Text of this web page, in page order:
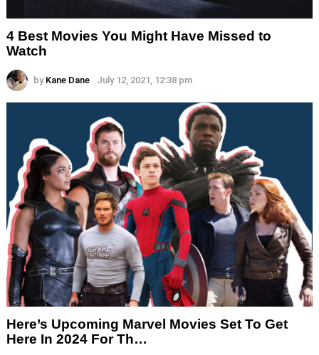
4 Best Movies You Might Have Missed to
Watch
by Kane Dane July 12, 2021, 12:38 pm
Here’s Upcoming Marvel Movies Set To Get
Here In 2024 For Th…